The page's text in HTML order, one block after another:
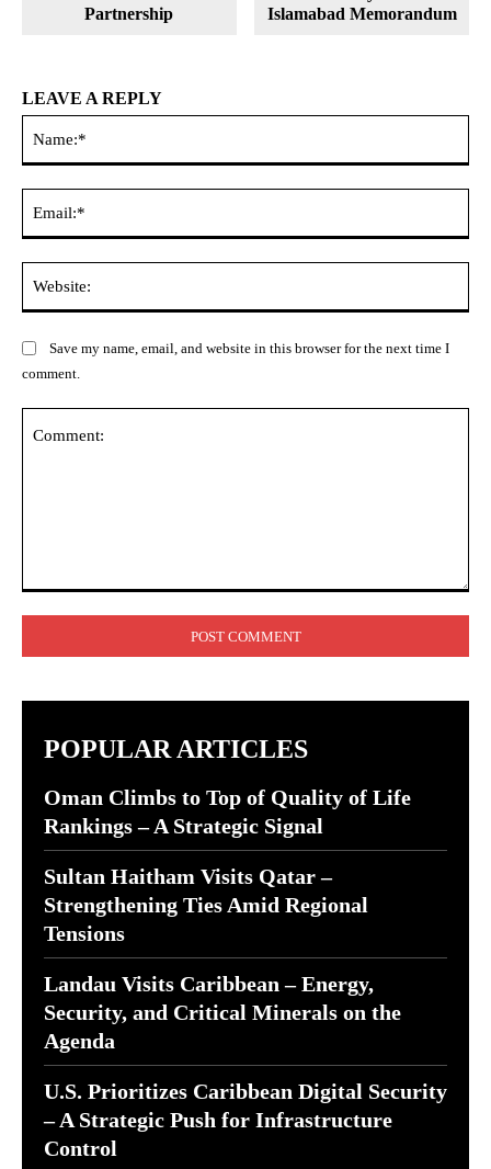
Partnership
Islamabad Memorandum
LEAVE A REPLY
Save my name, email, and website in this browser for the next time I
comment.
POPULAR ARTICLES
Oman Climbs to Top of Quality of Life
Rankings – A Strategic Signal
Sultan Haitham Visits Qatar –
Strengthening Ties Amid Regional
Tensions
Landau Visits Caribbean – Energy,
Security, and Critical Minerals on the
Agenda
U.S. Prioritizes Caribbean Digital Security
– A Strategic Push for Infrastructure
Control